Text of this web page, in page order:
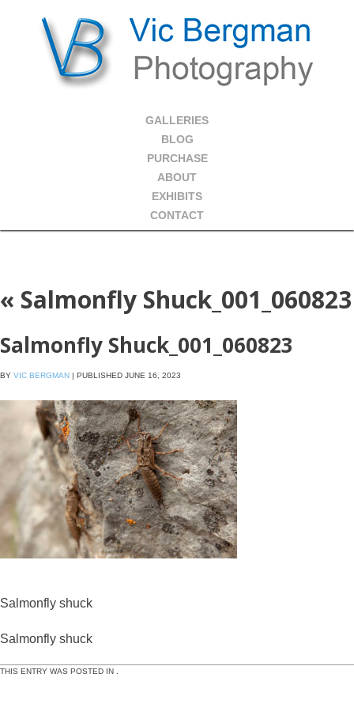
GALLERIES
BLOG
PURCHASE
ABOUT
EXHIBITS
CONTACT
« Salmonfly Shuck_001_060823
Salmonfly Shuck_001_060823
BY VIC BERGMAN | PUBLISHED JUNE 16, 2023
Salmonfly shuck
Salmonfly shuck
THIS ENTRY WAS POSTED IN .